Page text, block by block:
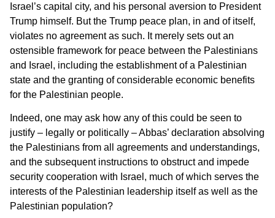
Israel’s capital city, and his personal aversion to President
Trump himself. But the Trump peace plan, in and of itself,
violates no agreement as such. It merely sets out an
ostensible framework for peace between the Palestinians
and Israel, including the establishment of a Palestinian
state and the granting of considerable economic benefits
for the Palestinian people.
Indeed, one may ask how any of this could be seen to
justify – legally or politically – Abbas’ declaration absolving
the Palestinians from all agreements and understandings,
and the subsequent instructions to obstruct and impede
security cooperation with Israel, much of which serves the
interests of the Palestinian leadership itself as well as the
Palestinian population?